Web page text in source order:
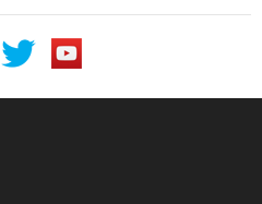
Follow UCF on Facebook
Follow UCF on Twitter